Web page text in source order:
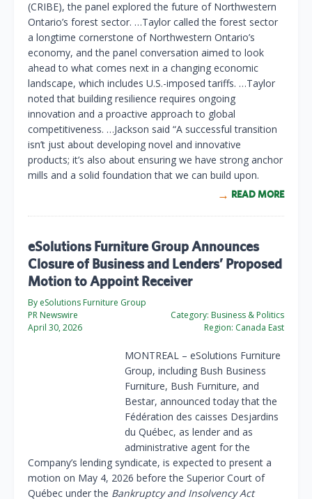
(CRIBE), the panel explored the future of Northwestern
Ontario’s forest sector. …Taylor called the forest sector
a longtime cornerstone of Northwestern Ontario’s
economy, and the panel conversation aimed to look
ahead to what comes next in a changing economic
landscape, which includes U.S.-imposed tariffs. …Taylor
noted that building resilience requires ongoing
innovation and a proactive approach to global
competitiveness. …Jackson said “A successful transition
isn’t just about developing novel and innovative
products; it’s also about ensuring we have strong anchor
mills and a solid foundation that we can build upon.
READ MORE
eSolutions Furniture Group Announces
Closure of Business and Lenders’ Proposed
Motion to Appoint Receiver
By eSolutions Furniture Group
PR Newswire
April 30, 2026
Category: Business & Politics
Region: Canada East
MONTREAL – eSolutions Furniture
Group, including Bush Business
Furniture, Bush Furniture, and
Bestar, announced today that the
Fédération des caisses Desjardins
du Québec, as lender and as
administrative agent for the
Company’s lending syndicate, is expected to present a
motion on May 4, 2026 before the Superior Court of
Québec under the Bankruptcy and Insolvency Act